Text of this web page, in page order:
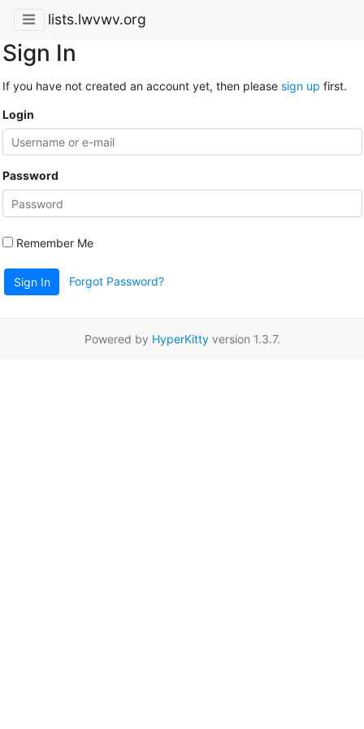
lists.lwvwv.org
Sign In
If you have not created an account yet, then please sign up first.
Login
Password
Remember Me
Sign In Forgot Password?
Powered by HyperKittyversion 1.3.7.